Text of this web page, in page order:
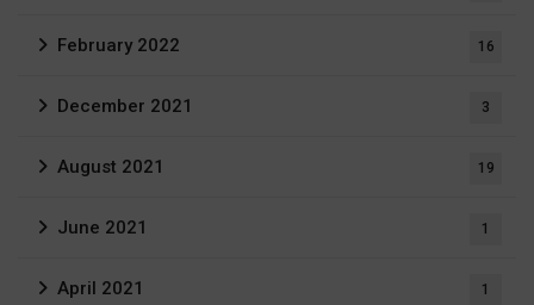
February 2022 16
December 2021 3
August 2021 19
June 2021 1
April 2021 1